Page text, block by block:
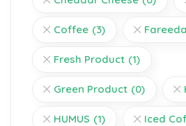
Coffee (3)
Fresh Product (1)
Green Product (0)
HUMUS (1) Iced